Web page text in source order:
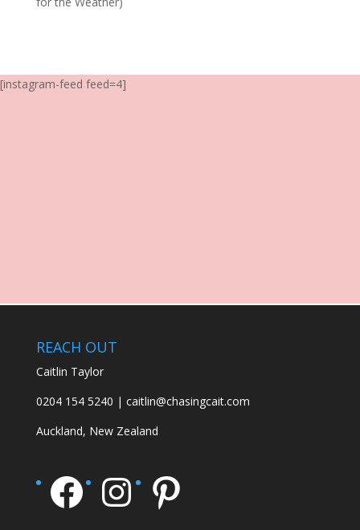
[instagram-feed feed=4]
REACH OUT
Caitlin Taylor
0204 154 5240 | caitlin@chasingcait.com
Auckland, New Zealand
Facebook
Instagram
Pinterest